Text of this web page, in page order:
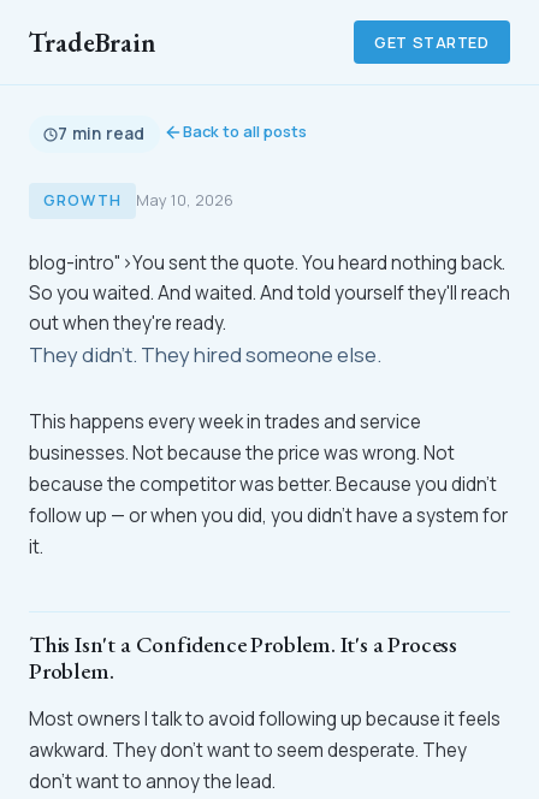
TradeBrain GET STARTED
7 min read Back to all posts
GROWTH May 10, 2026
blog-intro">You sent the quote. You heard nothing back.
So you waited. And waited. And told yourself they'll reach
out when they're ready.
They didn't. They hired someone else.
This happens every week in trades and service
businesses. Not because the price was wrong. Not
because the competitor was better. Because you didn't
follow up — or when you did, you didn't have a system for
it.
This Isn't a Confidence Problem. It's a Process
Problem.
Most owners I talk to avoid following up because it feels
awkward. They don't want to seem desperate. They
don't want to annoy the lead.